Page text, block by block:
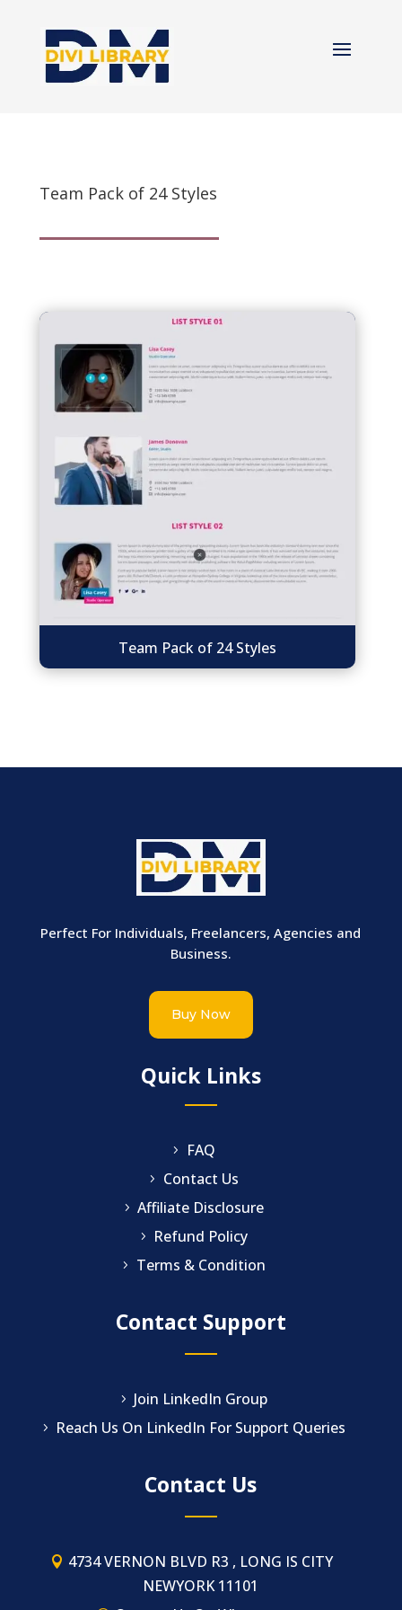
Team Pack of 24 Styles
Team Pack of 24 Styles
Perfect For Individuals, Freelancers, Agencies and
Business.
Buy Now
Quick Links
FAQ
Contact Us
Affiliate Disclosure
Refund Policy
Terms & Condition
Contact Support
Join LinkedIn Group
Reach Us On LinkedIn For Support Queries
Contact Us
4734 VERNON BLVD R3 , LONG IS CITY
NEWYORK 11101